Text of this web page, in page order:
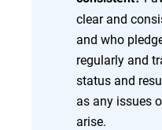
clear and
and who
regularly and
status and
as any issues
arise.